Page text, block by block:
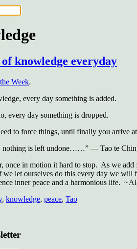
knowledge everyday
Week.
every day something is added.
every day something is dropped.
to force things, until finally you arrive
nothing is left undone……” — Tao te
once in motion it hard to stop. As we
we let ourselves do this every day we
inner peace and a harmonious life.
, knowledge, peace, Tao